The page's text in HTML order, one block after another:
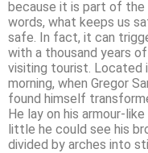
because it is part of
words, what keeps us
safe. In fact, it can
with a thousand years
visiting tourist. Located
morning, when Gregor
found himself
He lay on his armour-
little he could see his
divided by arches into